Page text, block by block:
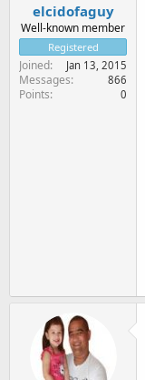
elcidofaguy
Well-known member
Registered
Joined Jan 13, 2015
Messages 866
Points 0